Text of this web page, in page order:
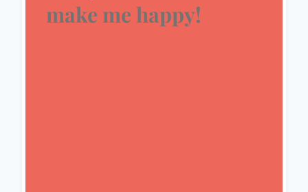
make me happy!